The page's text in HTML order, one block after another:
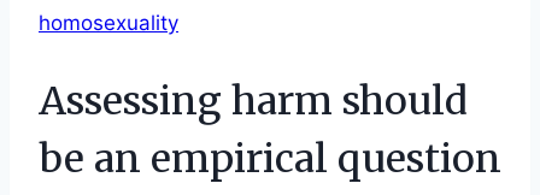
homosexuality
Assessing harm should
be an empirical question